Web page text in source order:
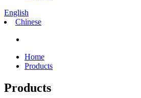
English
Chinese
Home
Products
Products